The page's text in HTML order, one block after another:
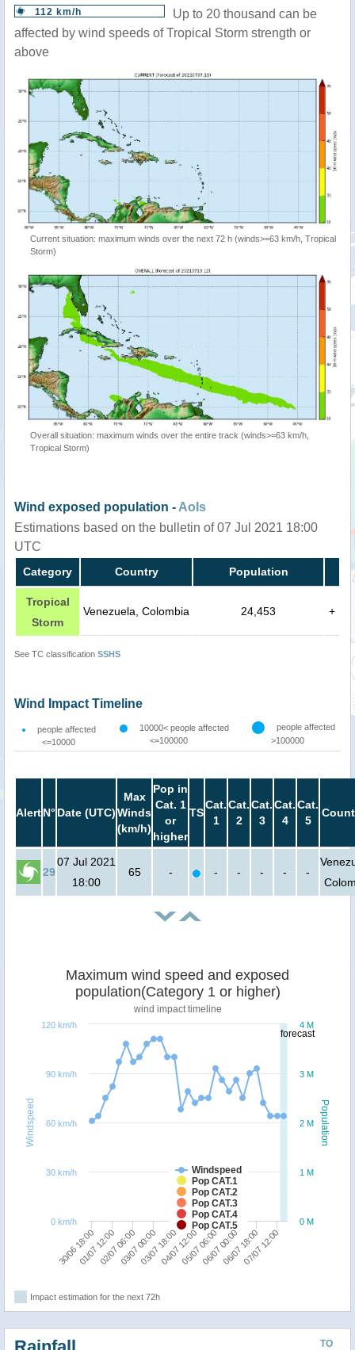
112 km/h
Up to 20 thousand can be
affected by wind speeds of Tropical Storm strength or
above
Current situation: maximum winds over the next 72 h (winds>=63 km/h, Tropical
Storm)
Overall situation: maximum winds over the entire track (winds>=63 km/h,
Tropical Storm)
Wind exposed population - AoIs
Estimations based on the bulletin of 07 Jul 2021 18:00
UTC
Category Country Population
Tropical
Storm
Venezuela, Colombia 24,453 +
See TC classification SSHS
Wind Impact Timeline
people affected
<=10000
10000< people affected
<=100000
people affected
>100000
AlertN° Date (UTC)
Max
Winds
(km/h)
Pop in
Cat. 1
or
higher
TS
Cat.
1
Cat.
2
Cat.
3
Cat.
4
Cat.
5
29
07 Jul 2021
18:00
65 - - - - - -
forecast
Population
Windspeed
Maximum wind speed and exposed
population(Category 1 or higher)
wind impact timeline
Windspeed
Pop CAT.1
Pop CAT.2
Pop CAT.3
Pop CAT.4
Pop CAT.5
30/06 18:0002/07 06:0003/07 18:0005/07 06:0006/07 18:00
01/07 12:0003/07 00:0004/07 12:0006/07 00:0007/07 12:00
0 M
1 M
2 M
3 M
4 M
0 km/h
30 km/h
60 km/h
90 km/h
120 km/h
Impact estimation for the next 72h
TO